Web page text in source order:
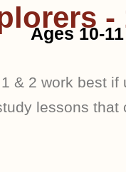
-
Ages 10-11
& 2 work best
lessons that